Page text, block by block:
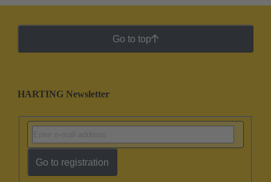
Go to top
HARTING Newsletter
Go to registration